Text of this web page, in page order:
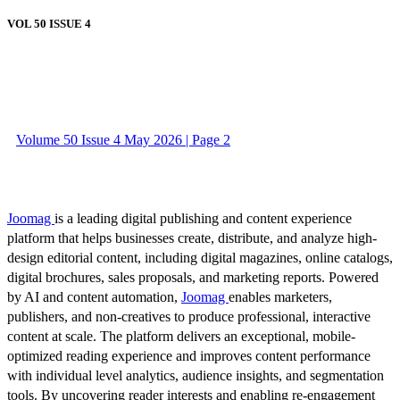
VOL 50 ISSUE 4
Volume 50 Issue 4 May 2026 | Page 2
Joomag is a leading digital publishing and content experience
platform that helps businesses create, distribute, and analyze high-
design editorial content, including digital magazines, online catalogs,
digital brochures, sales proposals, and marketing reports. Powered
by AI and content automation, Joomag enables marketers,
publishers, and non-creatives to produce professional, interactive
content at scale. The platform delivers an exceptional, mobile-
optimized reading experience and improves content performance
with individual level analytics, audience insights, and segmentation
tools. By uncovering reader interests and enabling re-engagement